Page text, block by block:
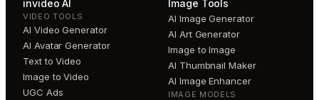
invideo AI
VIDEO TOOLS
AI Video Generator
AI Avatar Generator
Text to Video
Image to Video
UGC Ads
Image Tools
AI Image Generator
AI Art Generator
Image to Image
AI Thumbnail Maker
AI Image Enhancer
IMAGE MODELS